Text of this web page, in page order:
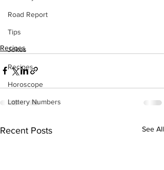
Road Report
Tips
Jokes
Recipes
Horoscope
Lottery Numbers
Recipes
Recent Posts See All